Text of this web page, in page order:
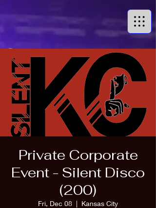
Private Corporate
Event - Silent Disco
(200)
Fri, Dec 08
  |
Kansas City